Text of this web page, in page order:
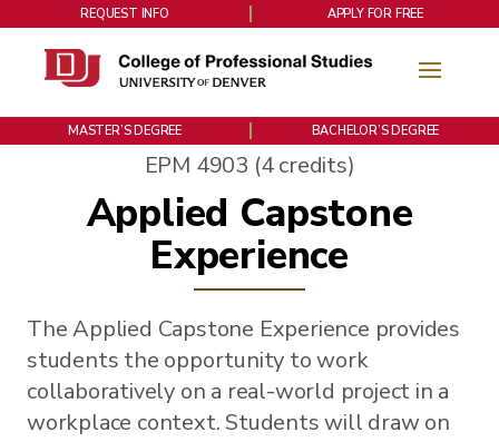
REQUEST INFO APPLY FOR FREE
MASTER’S DEGREE BACHELOR’S DEGREE
EPM 4903 (4 credits)
Applied Capstone
Experience
The Applied Capstone Experience provides
students the opportunity to work
collaboratively on a real-world project in a
workplace context. Students will draw on